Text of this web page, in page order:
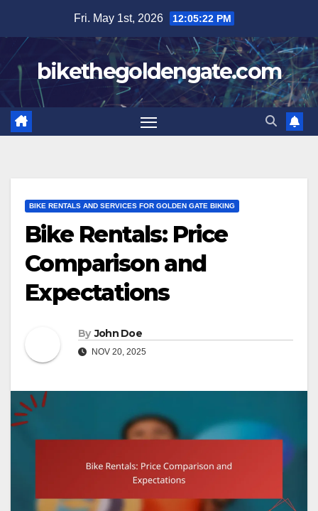
content
Fri. May 1st, 2026 12:05:24 PM
bikethegoldengate.com
BIKE RENTALS AND SERVICES FOR GOLDEN GATE BIKING
Bike Rentals: Price
Comparison and
Expectations
By John Doe
NOV 20, 2025